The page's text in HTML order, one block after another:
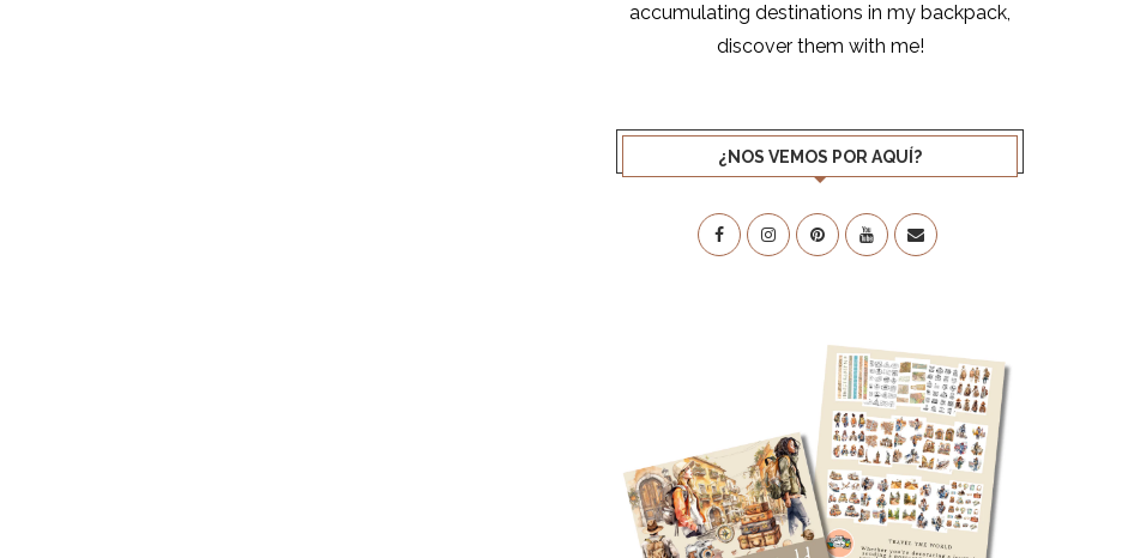
accumulating destinations in my backpack,
discover them with me!
¿NOS VEMOS POR AQUÍ?